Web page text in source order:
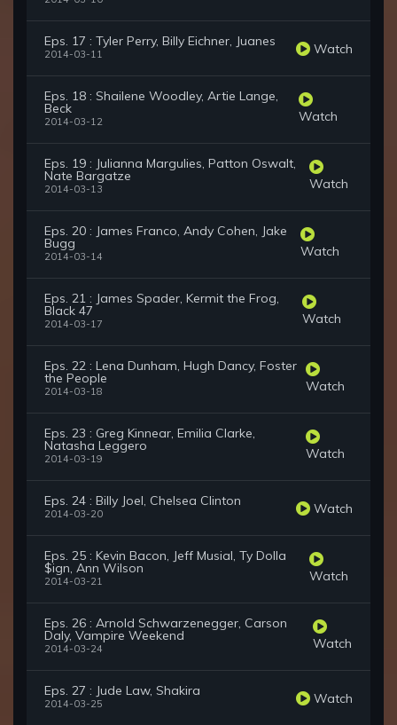
Eps. 17 : Tyler Perry, Billy Eichner, Juanes
2014-03-11 Watch
Eps. 18 : Shailene Woodley, Artie Lange,
Beck
2014-03-12 Watch
Eps. 19 : Julianna Margulies, Patton Oswalt,
Nate Bargatze
2014-03-13 Watch
Eps. 20 : James Franco, Andy Cohen, Jake
Bugg
2014-03-14 Watch
Eps. 21 : James Spader, Kermit the Frog,
Black 47
2014-03-17 Watch
Eps. 22 : Lena Dunham, Hugh Dancy, Foster
the People
2014-03-18 Watch
Eps. 23 : Greg Kinnear, Emilia Clarke,
Natasha Leggero
2014-03-19 Watch
Eps. 24 : Billy Joel, Chelsea Clinton
2014-03-20 Watch
Eps. 25 : Kevin Bacon, Jeff Musial, Ty Dolla
$ign, Ann Wilson
2014-03-21 Watch
Eps. 26 : Arnold Schwarzenegger, Carson
Daly, Vampire Weekend
2014-03-24 Watch
Eps. 27 : Jude Law, Shakira
2014-03-25 Watch